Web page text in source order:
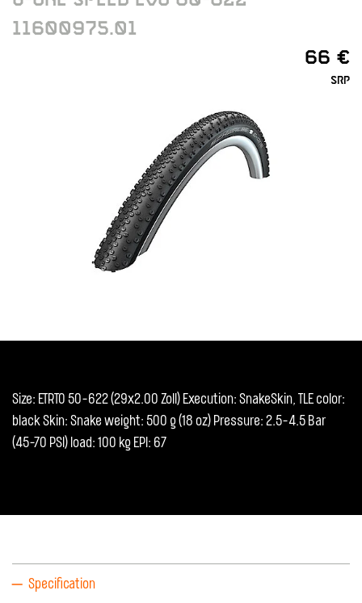
11600975.01
66 €
SRP
Size: ETRTO 50-622 (29x2.00 Zoll) Execution: SnakeSkin, TLE color:
black Skin: Snake weight: 500 g (18 oz) Pressure: 2.5-4.5 Bar
(45-70 PSI) load: 100 kg EPI: 67
Specification